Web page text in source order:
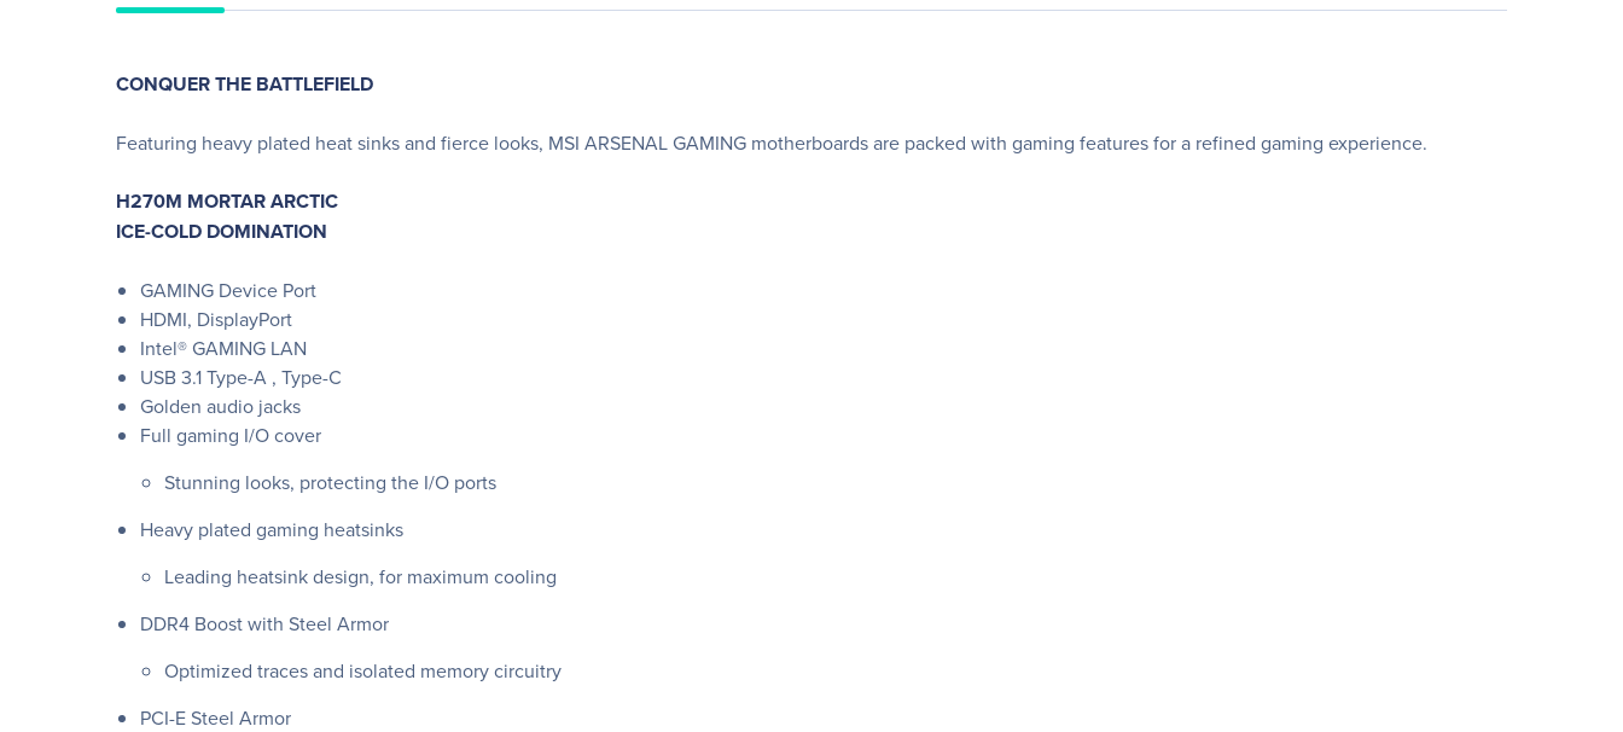
CONQUER THE BATTLEFIELD
Featuring heavy plated heat sinks and fierce looks, MSI ARSENAL GAMING motherboards are packed with gaming features for a refined gaming experience.
H270M MORTAR ARCTIC
ICE-COLD DOMINATION
GAMING Device Port
HDMI, DisplayPort
Intel® GAMING LAN
USB 3.1 Type-A , Type-C
Golden audio jacks
Full gaming I/O cover
Stunning looks, protecting the I/O ports
Heavy plated gaming heatsinks
Leading heatsink design, for maximum cooling
DDR4 Boost with Steel Armor
Optimized traces and isolated memory circuitry
PCI-E Steel Armor